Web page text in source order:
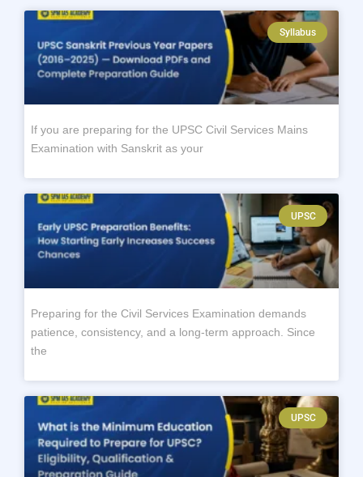
Syllabus
If you are preparing for the UPSC Civil Services Mains
Examination with Sanskrit as your
UPSC
Preparing for the Civil Services Examination demands
patience, consistency, and a long-term approach. Since
the
UPSC